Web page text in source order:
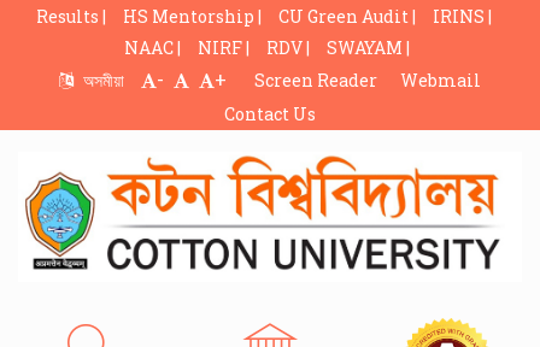
Results | HS Mentorship | CU Green Audit |
IRINS |
NAAC |
NIRF | RDV |
SWAYAM |
অসমীয়া
- + Screen Reader
Webmail
Contact Us